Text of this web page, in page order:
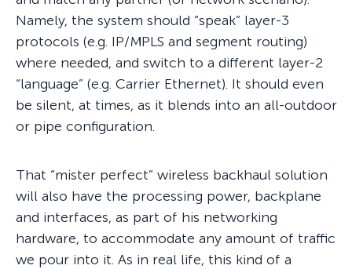
Namely, the system should “speak” layer-3
protocols (e.g. IP/MPLS and segment routing)
where needed, and switch to a different layer-2
“language” (e.g. Carrier Ethernet). It should even
be silent, at times, as it blends into an all-outdoor
or pipe configuration.
That “mister perfect” wireless backhaul solution
will also have the processing power, backplane
and interfaces, as part of his networking
hardware, to accommodate any amount of traffic
we pour into it. As in real life, this kind of a